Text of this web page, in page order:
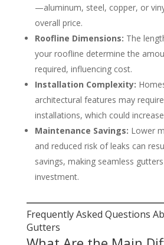
—aluminum, steel, copper, or
overall price.
Roofline Dimensions: The
your roofline determine the
required, influencing cost.
Installation Complexity:
architectural features may
installations, which could
Maintenance Savings: Lower
and reduced risk of leaks can
savings, making seamless
investment.
Frequently Asked Questions
Gutters